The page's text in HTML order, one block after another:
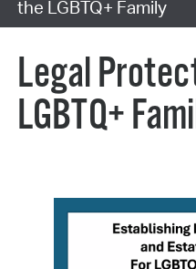
the LGBTQ+ Family
Legal
LGBTQ+